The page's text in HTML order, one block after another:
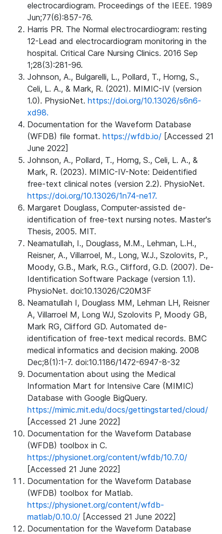
electrocardiogram. Proceedings of the IEEE. 1989
Jun;77(6):857-76.
Harris PR. The Normal electrocardiogram: resting
12-Lead and electrocardiogram monitoring in the
hospital. Critical Care Nursing Clinics. 2016 Sep
1;28(3):281-96.
Johnson, A., Bulgarelli, L., Pollard, T., Horng, S.,
Celi, L. A., & Mark, R. (2021). MIMIC-IV (version
1.0). PhysioNet. https://doi.org/10.13026/s6n6-
xd98.
Documentation for the Waveform Database
(WFDB) file format. https://wfdb.io/ [Accessed 21
June 2022]
Johnson, A., Pollard, T., Horng, S., Celi, L. A., &
Mark, R. (2023). MIMIC-IV-Note: Deidentified
free-text clinical notes (version 2.2). PhysioNet.
https://doi.org/10.13026/1n74-ne17.
Margaret Douglass, Computer-assisted de-
identification of free-text nursing notes. Master's
Thesis, 2005. MIT.
Neamatullah, I., Douglass, M.M., Lehman, L.H.,
Reisner, A., Villarroel, M., Long, W.J., Szolovits, P.,
Moody, G.B., Mark, R.G., Clifford, G.D. (2007). De-
Identification Software Package (version 1.1).
PhysioNet. doi:10.13026/C20M3F
Neamatullah I, Douglass MM, Lehman LH, Reisner
A, Villarroel M, Long WJ, Szolovits P, Moody GB,
Mark RG, Clifford GD. Automated de-
identification of free-text medical records. BMC
medical informatics and decision making. 2008
Dec;8(1):1-7. doi:10.1186/1472-6947-8-32
Documentation about using the Medical
Information Mart for Intensive Care (MIMIC)
Database with Google BigQuery.
https://mimic.mit.edu/docs/gettingstarted/cloud/
[Accessed 21 June 2022]
Documentation for the Waveform Database
(WFDB) toolbox in C.
https://physionet.org/content/wfdb/10.7.0/
[Accessed 21 June 2022]
Documentation for the Waveform Database
(WFDB) toolbox for Matlab.
https://physionet.org/content/wfdb-
matlab/0.10.0/ [Accessed 21 June 2022]
Documentation for the Waveform Database